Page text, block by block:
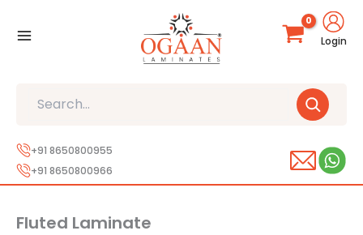
Login
+91 8650800955
+91 8650800966
Fluted Laminate